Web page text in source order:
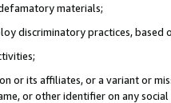
materials;
discriminatory practices, based
or its affiliates, or a variant or
or other identifier on any